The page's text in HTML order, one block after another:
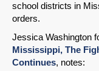
school districts in
orders.
Jessica Washington
Mississippi, The
Continues, notes: